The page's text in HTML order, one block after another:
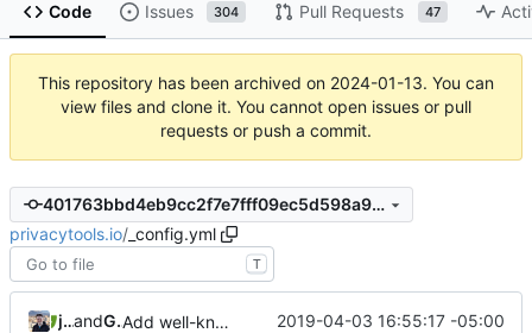
Code Issues 304 Pull Requests 47
This repository has been archived on 2024-01-13. You can
view files and clone it. You cannot open issues or pull
requests or push a commit.
401763bbd4eb9cc2f7e7fff09ec5d598a9885c0e
privacytools.io/ _config.yml
T
jonahand GitHub Add well-known folder ( #829)
2019-04-03 16:55:17 -05:00